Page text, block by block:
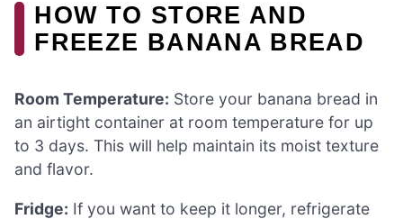
HOW TO STORE AND
FREEZE BANANA BREAD
Room Temperature: Store your banana bread in
an airtight container at room temperature for up
to 3 days. This will help maintain its moist texture
and flavor.
Fridge: If you want to keep it longer, refrigerate